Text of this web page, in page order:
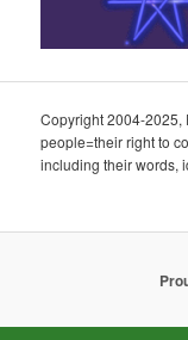
Copyright 2004-2025,
people=their right to
including their words,